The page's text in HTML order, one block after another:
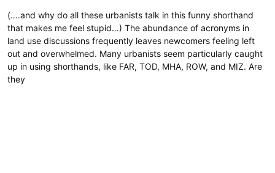
(….and why do all these urbanists talk in this funny shorthand
that makes me feel stupid…) The abundance of acronyms in
land use discussions frequently leaves newcomers feeling left
out and overwhelmed. Many urbanists seem particularly caught
up in using shorthands, like FAR, TOD, MHA, ROW, and MIZ. Are
they